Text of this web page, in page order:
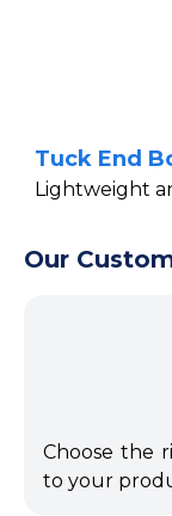
Tuck End
Lightweight
Our
Choose the
to your